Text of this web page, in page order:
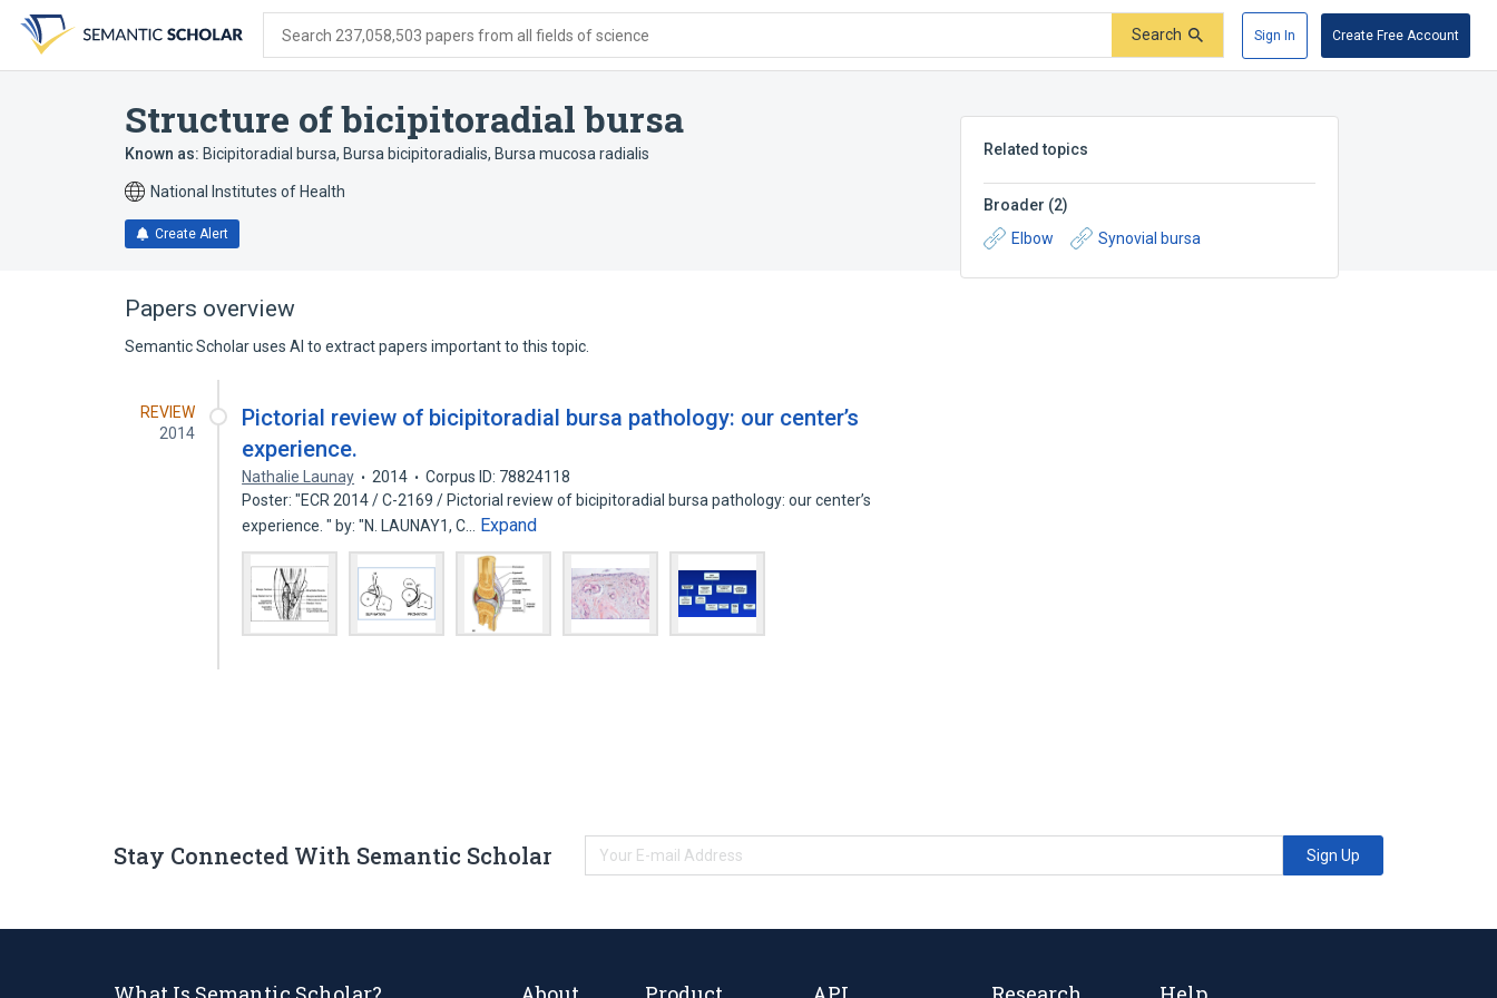
search
form
content
account
menu
Search 237,058,503 papers from all fields of science Search Sign In Create Free Account
Structure of bicipitoradial bursa
Known as: Bicipitoradial bursa, Bursa bicipitoradialis, Bursa mucosa radialis
National Institutes of Health
Create Alert
Related topics
Broader (2)
Elbow
Synovial bursa
Papers overview
Semantic Scholar uses AI to extract papers important to this topic.
REVIEW
2014
Pictorial review of bicipitoradial bursa pathology: our center’s
experience.
Nathalie Launay 2014
Corpus ID: 78824118
Poster: "ECR 2014 / C-2169 / Pictorial review of bicipitoradial bursa pathology: our center’s
experience. " by: "N. LAUNAY1, C…
Expand
Stay Connected With Semantic Scholar Sign Up